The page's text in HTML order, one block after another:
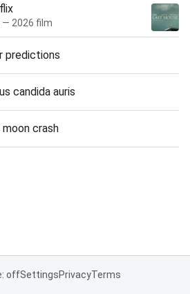
— 2026 film
predictions
candida auris
crash
offSettingsPrivacyTerms